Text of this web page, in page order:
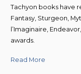
Tachyon books have
Fantasy, Sturgeon,
l’Imaginaire,
awards.
Read More